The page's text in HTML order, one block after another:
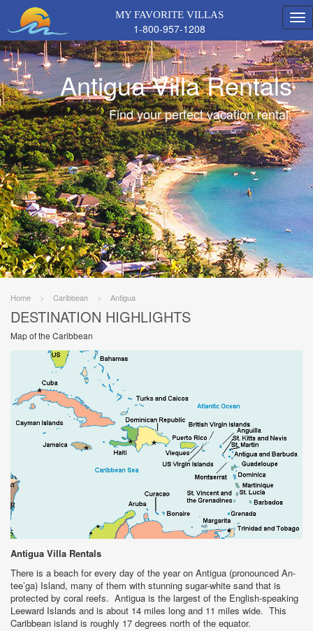
MY FAVORITE VILLAS
1-800-957-1208
Antigua Villa Rentals
Find your perfect vacation rental.
Home > Caribbean > Antigua
DESTINATION HIGHLIGHTS
Map of the Caribbean
Antigua Villa Rentals
There is a beach for every day of the year on Antigua (pronounced An-
tee’ga) Island, many of them with stunning sugar-white sand that is
protected by coral reefs. Antigua is the largest of the English-speaking
Leeward Islands and is about 14 miles long and 11 miles wide. This
Caribbean island is roughly 17 degrees north of the equator.